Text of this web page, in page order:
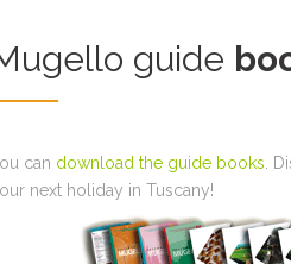
guide
can download the guide books .
next holiday in Tuscany!